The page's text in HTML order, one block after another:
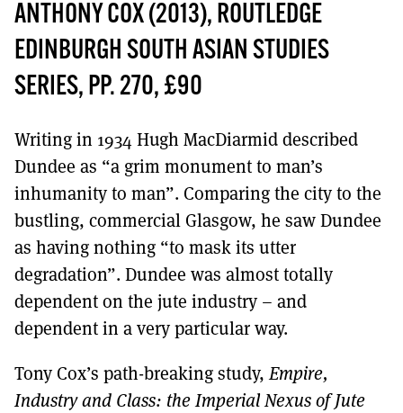
ANTHONY COX (2013), ROUTLEDGE
EDINBURGH SOUTH ASIAN STUDIES
SERIES, PP. 270, £90
Writing in 1934 Hugh MacDiarmid described
Dundee as “a grim monument to man’s
inhumanity to man”. Comparing the city to the
bustling, commercial Glasgow, he saw Dundee
as having nothing “to mask its utter
degradation”. Dundee was almost totally
dependent on the jute industry – and
dependent in a very particular way.
Tony Cox’s path-breaking study,Empire,
Industry and Class: the Imperial Nexus of Jute